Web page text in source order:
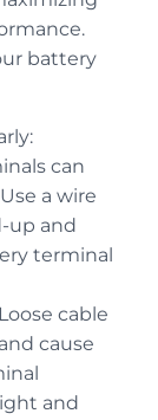
battery
can
a wire
up and
terminal
cable
cause
and